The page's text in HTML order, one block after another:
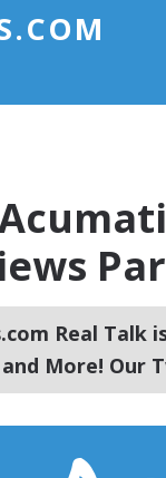
Real Talk
More! Our